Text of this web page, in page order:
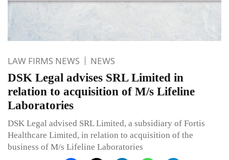
LAW FIRMS NEWS NEWS
DSK Legal advises SRL Limited in
relation to acquisition of M/s Lifeline
Laboratories
DSK Legal advised SRL Limited, a subsidiary of Fortis
Healthcare Limited, in relation to acquisition of the
business of M/s Lifeline Laboratories